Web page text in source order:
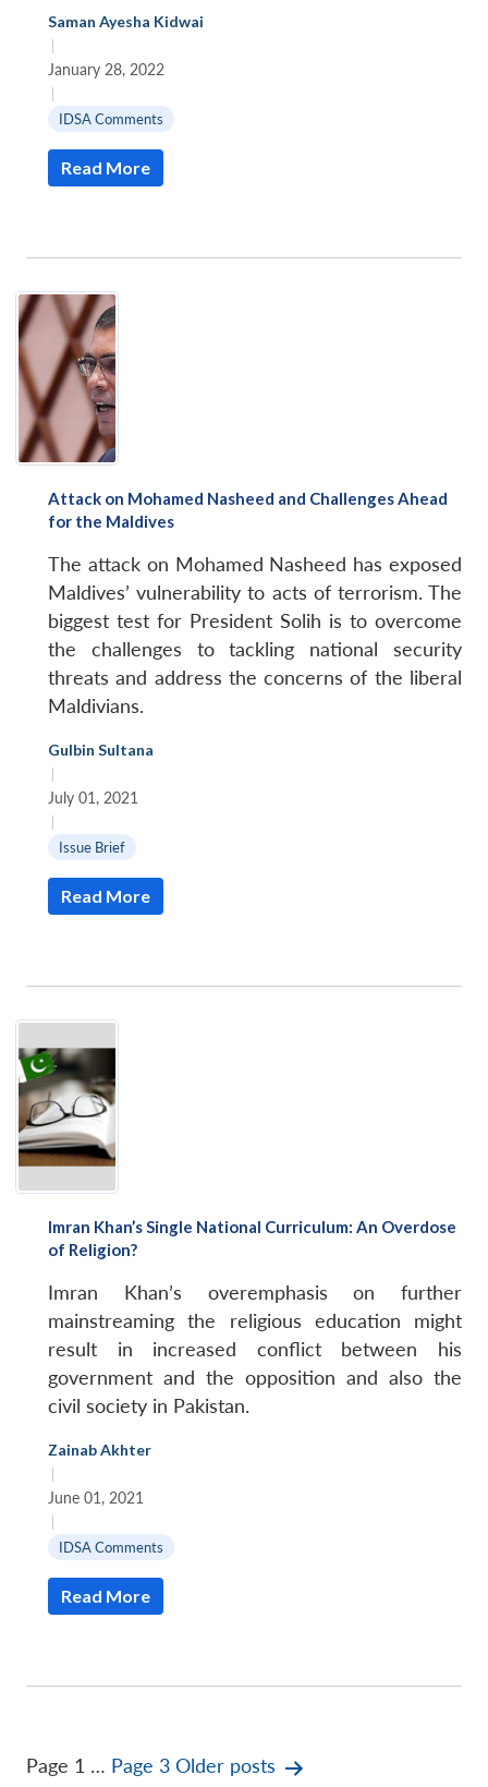
Saman Ayesha Kidwai
|
January 28, 2022
|
IDSA Comments
Read More
Attack on Mohamed Nasheed and Challenges Ahead
for the Maldives
The attack on Mohamed Nasheed has exposed
Maldives’ vulnerability to acts of terrorism. The
biggest test for President Solih is to overcome
the challenges to tackling national security
threats and address the concerns of the liberal
Maldivians.
Gulbin Sultana
|
July 01, 2021
|
Issue Brief
Read More
Imran Khan’s Single National Curriculum: An Overdose
of Religion?
Imran Khan’s overemphasis on further
mainstreaming the religious education might
result in increased conflict between his
government and the opposition and also the
civil society in Pakistan.
Zainab Akhter
|
June 01, 2021
|
IDSA Comments
Read More
Posts
Page 1 … Page 3 Older posts